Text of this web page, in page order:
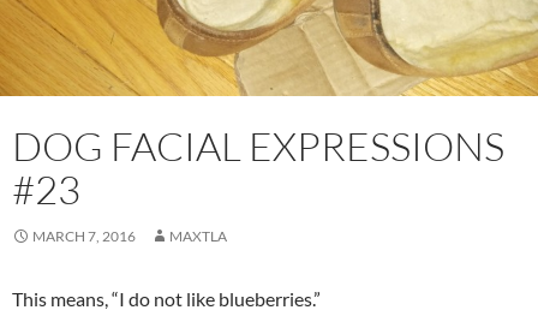
DOG FACIAL EXPRESSIONS
#23
MARCH 7, 2016 MAXTLA
This means, “I do not like blueberries.”